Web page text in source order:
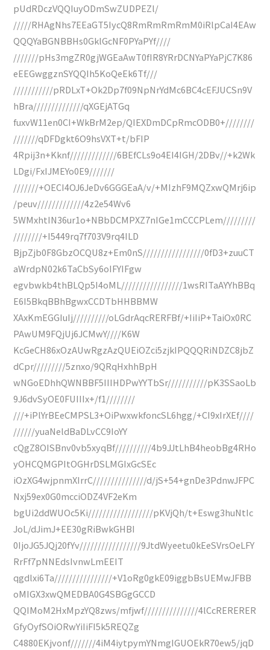
pUdRDczVQQIuyODmSwZUDPEZl/
/////RHAgNhs7EEaGT5IycQ8RmRmRmRmM0iRlpCaI4EAw
QQQYaBGNBBHs0GklGcNF0PYaPYf////
///////pHs3mgZR0gjWGEaAwT0fIR8YRrDCNYaPYaPjC7K86
eEEGwggznSYQQIh5KoQeEk6Tf///
///////////pRDLxT+Ok2Dp7f09NpNrYdMc6BC4cEFJUCSn9V
hBra//////////////qXGEjATGq
fuxvW11en0CI+WkBrM2ep/QIEXDmDCpRmcODB0+////////
///////qDFDgkt6O9hsVXT+t/bFIP
4Rpij3n+Kknf/////////////6BEfCLs9o4EI4IGH/2DBv//+k2Wk
LDgi/FxIJMEYo0E9///////
///////+OECI4OJ6JeDv6GGGEaA/v/+MIzhF9MQZxwQMrj6ip
/peuv/////////////4z2e54Wv6
5WMxhtIN36ur1o+NBbDCMPXZ7nIGe1mCCCPLem/////////
////////+I5449rq7f703V9rq4ILD
BjpZjb0F8GbzOCQU8z+Em0nS/////////////////0fD3+zuuCT
aWrdpN02k6TaCbSy6oIFYIFgw
egvbwkb4thBLQp5I4oML/////////////////1wsRITaAYYhBBq
E6I5BkqBBhBgwxCCDTbHHBBMW
XAxKmEGGIuIj//////////oLGdrAqcRERFBf/+IiIiP+TaiOx0RC
PAwUM9FQjUj6JCMwY////K6W
KcGeCH86xOzAUwRgzAzQUEiOZci5zjkIPQQQRiNDZC8jbZ
dCpr/////////5znxo/9QRqHxhhBpH
wNGoEDhhQWNBBF5IIIHDPwYYTbSr///////////pK3SSaoLb
9J6dvSyOE0FUIIIx+/f1////////
///+iPlYrBEeCMPSL3+OiPwxwkfoncSL6hgg/+CI9xIrXEf////
//////yuaNeldBaDLvCC9IoYY
cQgZ8OISBnv0vb5xyqBf//////////4b9JJtLhB4heobBg4RHo
yOHCQMGPItOGHrDSLMGIxGcSEc
iOzXG4wjpnmXIrrC///////////////d/jS+54+gnDe3PdnwJFPC
Nxj59ex0G0mcciODZ4VF2eKm
bgUi2ddWUOc5Ki//////////////////pKVjQh/t+Eswg3huNtIc
JoL/dJimJ+EE30gRiBwkGHBI
0IjoJG5JQj20fYv/////////////////9JtdWyeetu0kEeSVrsOeLFY
RrFf7pNNEdsIvnwLmEEIT
qgdlxi6Ta////////////////+V1oRg0gkE09iggbBsUEMwJFBB
oMIGX3xwQMEDBA0G4SBGgGCCD
QQIMoM2HxMpzYQ8zws/mfjwf///////////////4lCcRERERER
GfyOyfSOiORwYiIiFI5k5REQZg
C4880EKjvonf///////4iM4iytpymYNmgIGUOEkR70ew5/jqD